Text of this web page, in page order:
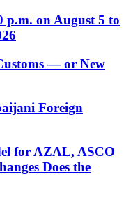
p.m. on August 5 to
— or New
Foreign
for AZAL, ASCO
Does the